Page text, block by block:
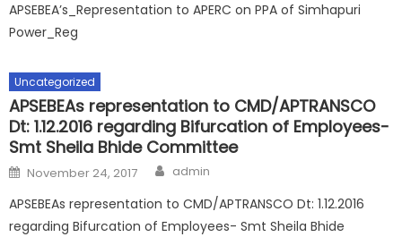
APSEBEA’s_Representation to APERC on PPA of Simhapuri
Power_Reg
Uncategorized
APSEBEAs representation to CMD/APTRANSCO
Dt: 1.12.2016 regarding Bifurcation of Employees-
Smt Sheila Bhide Committee
Posted
on
November 24, 2017 Author
admin
APSEBEAs representation to CMD/APTRANSCO Dt: 1.12.2016
regarding Bifurcation of Employees- Smt Sheila Bhide